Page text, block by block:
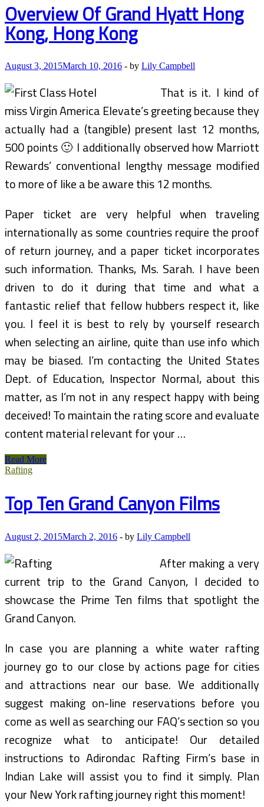
Overview Of Grand Hyatt Hong
Kong, Hong Kong
August 3, 2015March 10, 2016 - by Lily Campbell
That is it. I kind of
miss Virgin America Elevate’s greeting because they
actually had a (tangible) present last 12 months,
500 points 🙂 I additionally observed how Marriott
Rewards’ conventional lengthy message modified
to more of like a be aware this 12 months.
Paper ticket are very helpful when traveling
internationally as some countries require the proof
of return journey, and a paper ticket incorporates
such information. Thanks, Ms. Sarah. I have been
driven to do it during that time and what a
fantastic relief that fellow hubbers respect it, like
you. I feel it is best to rely by yourself research
when selecting an airline, quite than use info which
may be biased. I’m contacting the United States
Dept. of Education, Inspector Normal, about this
matter, as I’m not in any respect happy with being
deceived! To maintain the rating score and evaluate
content material relevant for your …
Overview
Of
Hong
Kong,
Kong
Read More
Rafting
Top Ten Grand Canyon Films
August 2, 2015March 2, 2016 - by Lily Campbell
After making a very
current trip to the Grand Canyon, I decided to
showcase the Prime Ten films that spotlight the
Grand Canyon.
In case you are planning a white water rafting
journey go to our close by actions page for cities
and attractions near our base. We additionally
suggest making on-line reservations before you
come as well as searching our FAQ’s section so you
recognize what to anticipate! Our detailed
instructions to Adirondac Rafting Firm’s base in
Indian Lake will assist you to find it simply. Plan
your New York rafting journey right this moment!